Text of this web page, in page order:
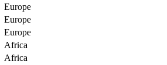
Europe
Europe
Europe
Africa
Africa